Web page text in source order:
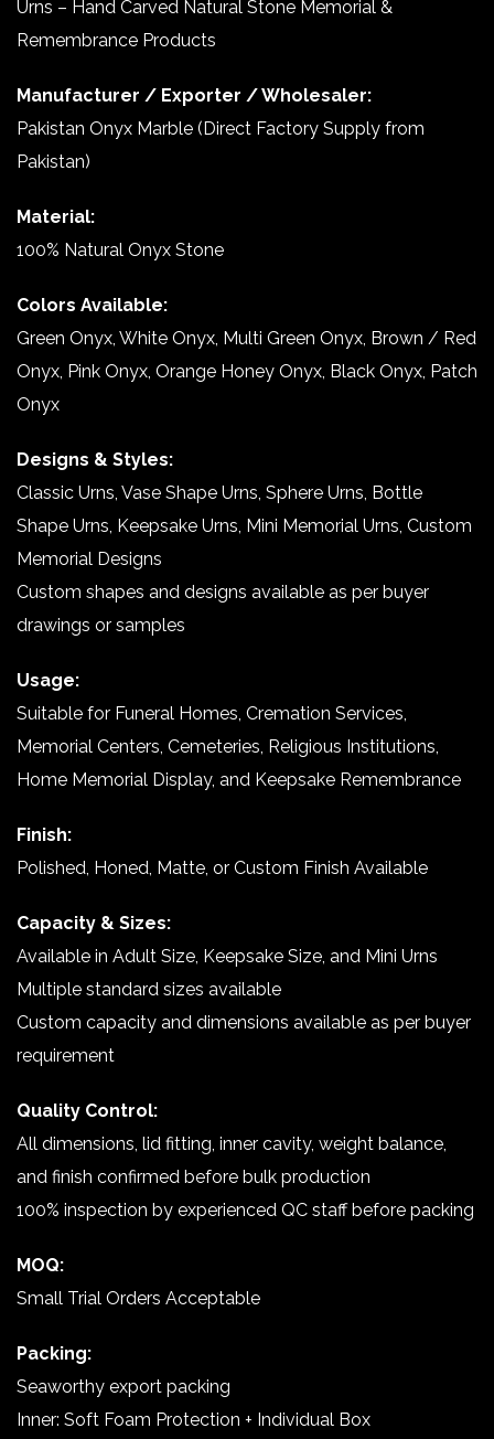
Urns – Hand Carved Natural Stone Memorial &
Remembrance Products
Manufacturer / Exporter / Wholesaler:
Pakistan Onyx Marble (Direct Factory Supply from
Pakistan)
Material:
100% Natural Onyx Stone
Colors Available:
Green Onyx, White Onyx, Multi Green Onyx, Brown / Red
Onyx, Pink Onyx, Orange Honey Onyx, Black Onyx, Patch
Onyx
Designs & Styles:
Classic Urns, Vase Shape Urns, Sphere Urns, Bottle
Shape Urns, Keepsake Urns, Mini Memorial Urns, Custom
Memorial Designs
Custom shapes and designs available as per buyer
drawings or samples
Usage:
Suitable for Funeral Homes, Cremation Services,
Memorial Centers, Cemeteries, Religious Institutions,
Home Memorial Display, and Keepsake Remembrance
Finish:
Polished, Honed, Matte, or Custom Finish Available
Capacity & Sizes:
Available in Adult Size, Keepsake Size, and Mini Urns
Multiple standard sizes available
Custom capacity and dimensions available as per buyer
requirement
Quality Control:
All dimensions, lid fitting, inner cavity, weight balance,
and finish confirmed before bulk production
100% inspection by experienced QC staff before packing
MOQ:
Small Trial Orders Acceptable
Packing:
Seaworthy export packing
Inner: Soft Foam Protection + Individual Box